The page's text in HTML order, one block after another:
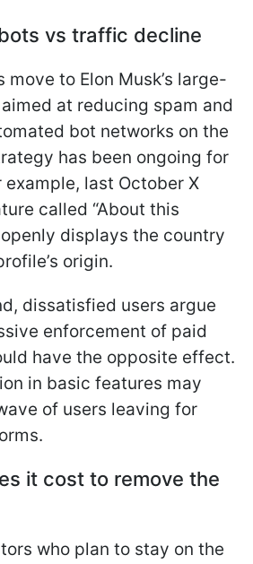
vs traffic decline
to Elon Musk’s large-
at reducing spam and
bot networks on the
has been ongoing for
last October X
called “About this
displays the country
origin.
dissatisfied users argue
enforcement of paid
have the opposite effect.
in basic features may
of users leaving for
it cost to remove the
who plan to stay on the